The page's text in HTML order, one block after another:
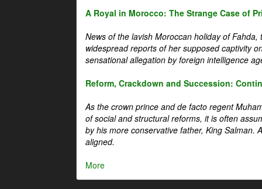
A Royal in Morocco: The Strange Case of
News of the lavish Moroccan holiday of
widespread reports of her supposed captivity
sensational allegation by foreign intelligence
Reform, Crackdown and Succession:
As the crown prince and de facto regent
of social and structural reforms, it is often
by his more conservative father, King Salman.
aligned.
More